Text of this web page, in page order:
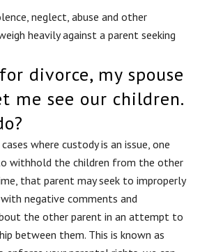
neglect, abuse and other
heavily against a parent seeking
divorce, my spouse
me see our children.
where custody is an issue, one
withhold the children from the other
that parent may seek to improperly
negative comments and
the other parent in an attempt to
between them. This is known as